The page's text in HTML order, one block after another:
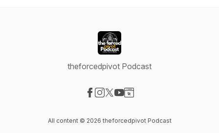
theforcedpivot Podcast
All content © 2026 theforcedpivot Podcast